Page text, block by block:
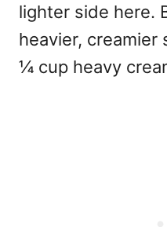
lighter side here.
heavier, creamier
¼ cup heavy